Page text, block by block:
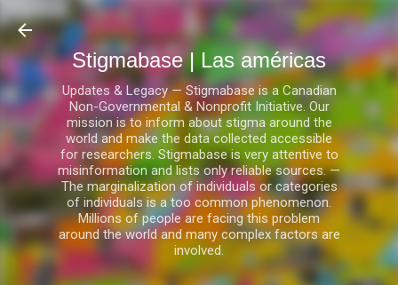
Ir al contenido principal
Stigmabase | Las américas
Updates & Legacy — Stigmabase is a Canadian
Non-Governmental & Nonprofit Initiative. Our
mission is to inform about stigma around the
world and make the data collected accessible
for researchers. Stigmabase is very attentive to
misinformation and lists only reliable sources. —
The marginalization of individuals or categories
of individuals is a too common phenomenon.
Millions of people are facing this problem
around the world and many complex factors are
involved.